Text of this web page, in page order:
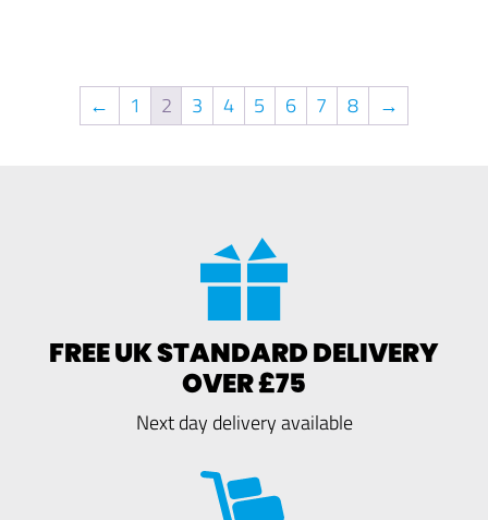
← 1 2 3 4 5 6 7 8 →
FREE UK STANDARD DELIVERY
OVER £75
Next day delivery available